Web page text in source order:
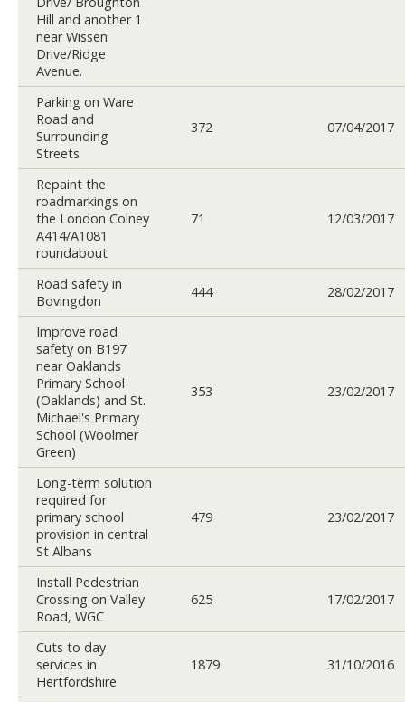
Hill and another 1
near Wissen
Drive/Ridge
Avenue.
Parking on Ware
Road and
Surrounding
Streets
372 07/04/2017
Repaint the
roadmarkings on
the London Colney
A414/A1081
roundabout
71 12/03/2017
Road safety in
Bovingdon
444 28/02/2017
Improve road
safety on B197
near Oaklands
Primary School
(Oaklands) and St.
Michael's Primary
School (Woolmer
Green)
353 23/02/2017
Long-term solution
required for
primary school
provision in central
St Albans
479 23/02/2017
Install Pedestrian
Crossing on Valley
Road, WGC
625 17/02/2017
Cuts to day
services in
Hertfordshire
1879 31/10/2016